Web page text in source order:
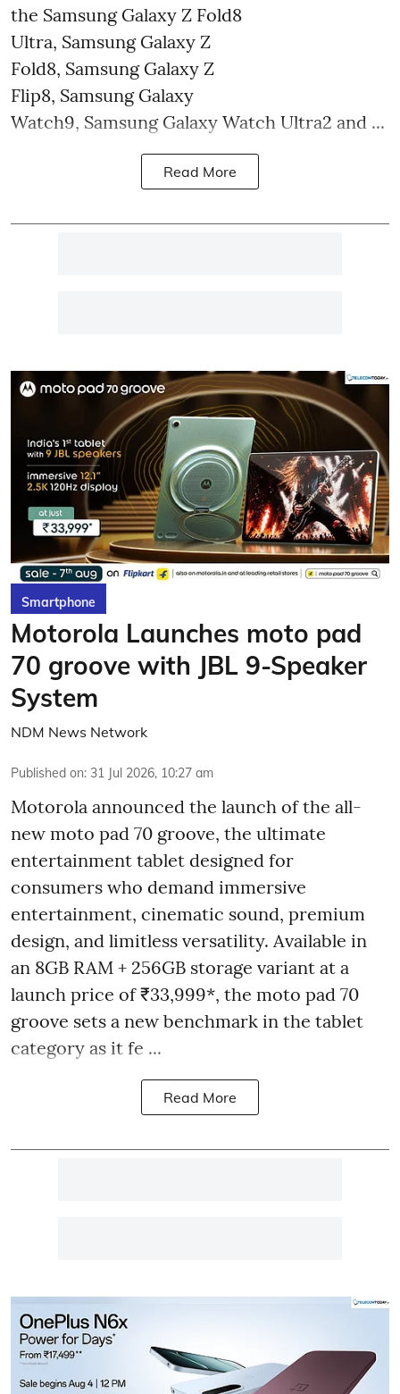
the Samsung Galaxy Z Fold8
Ultra, Samsung Galaxy Z
Fold8, Samsung Galaxy Z
Flip8, Samsung Galaxy
Watch9, Samsung Galaxy Watch Ultra2 and ...
Read More
Smartphone
Motorola Launches moto pad
70 groove with JBL 9-Speaker
System
NDM News Network
Published on: 31 Jul 2026, 10:27 am
Motorola announced the launch of the all-
new moto pad 70 groove, the ultimate
entertainment tablet designed for
consumers who demand immersive
entertainment, cinematic sound, premium
design, and limitless versatility. Available in
an 8GB RAM + 256GB storage variant at a
launch price of ₹33,999*, the moto pad 70
groove sets a new benchmark in the tablet
category as it fe ...
Read More